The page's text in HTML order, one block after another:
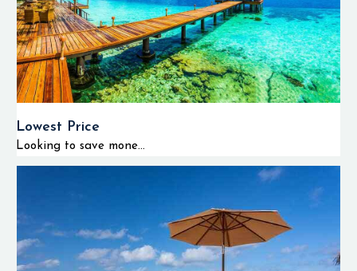
Lowest Price
Looking to save mone...